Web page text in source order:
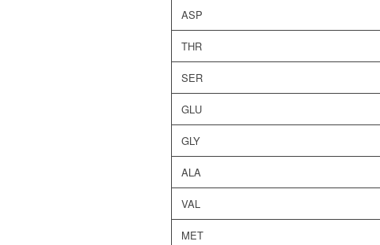
ASP
THR
SER
GLU
GLY
ALA
VAL
MET